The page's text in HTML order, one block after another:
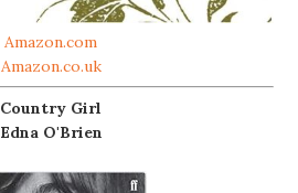
Amazon.com
Amazon.co.uk
Country Girl
Edna O'Brien